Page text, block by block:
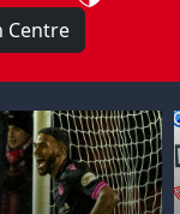
Centre